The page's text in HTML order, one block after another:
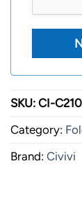
SKU: CI-
Category:
Brand: Civivi